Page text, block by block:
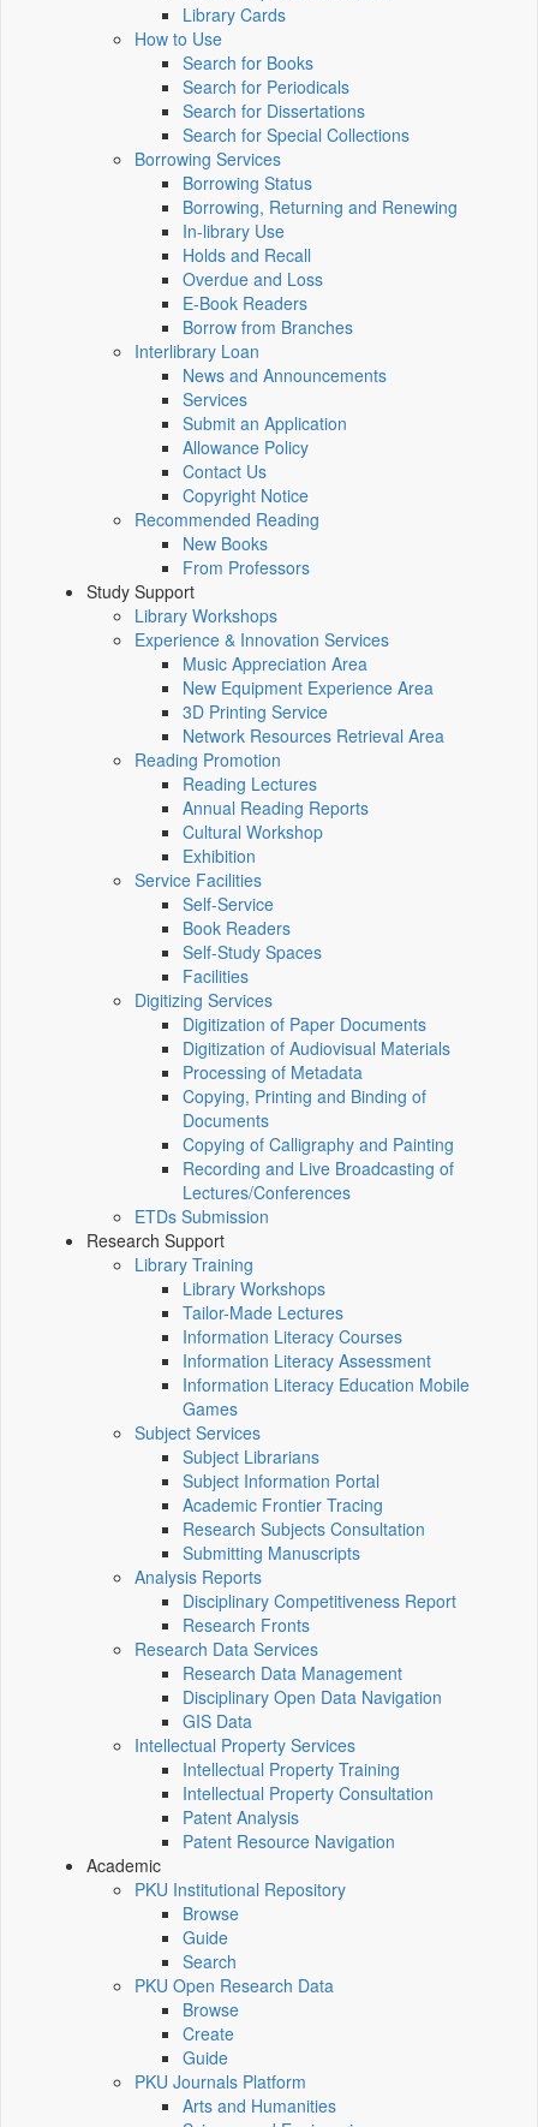
Library Cards
How to Use
Search for Books
Search for Periodicals
Search for Dissertations
Search for Special Collections
Borrowing Services
Borrowing Status
Borrowing, Returning and Renewing
In-library Use
Holds and Recall
Overdue and Loss
E-Book Readers
Borrow from Branches
Interlibrary Loan
News and Announcements
Services
Submit an Application
Allowance Policy
Contact Us
Copyright Notice
Recommended Reading
New Books
From Professors
Study Support
Library Workshops
Experience & Innovation Services
Music Appreciation Area
New Equipment Experience Area
3D Printing Service
Network Resources Retrieval Area
Reading Promotion
Reading Lectures
Annual Reading Reports
Cultural Workshop
Exhibition
Service Facilities
Self-Service
Book Readers
Self-Study Spaces
Facilities
Digitizing Services
Digitization of Paper Documents
Digitization of Audiovisual Materials
Processing of Metadata
Copying, Printing and Binding of
Documents
Copying of Calligraphy and Painting
Recording and Live Broadcasting of
Lectures/Conferences
ETDs Submission
Research Support
Library Training
Library Workshops
Tailor-Made Lectures
Information Literacy Courses
Information Literacy Assessment
Information Literacy Education Mobile
Games
Subject Services
Subject Librarians
Subject Information Portal
Academic Frontier Tracing
Research Subjects Consultation
Submitting Manuscripts
Analysis Reports
Disciplinary Competitiveness Report
Research Fronts
Research Data Services
Research Data Management
Disciplinary Open Data Navigation
GIS Data
Intellectual Property Services
Intellectual Property Training
Intellectual Property Consultation
Patent Analysis
Patent Resource Navigation
Academic
PKU Institutional Repository
Browse
Guide
Search
PKU Open Research Data
Browse
Create
Guide
PKU Journals Platform
Arts and Humanities